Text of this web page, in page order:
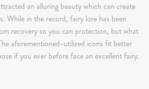
an alluring beauty which can create
While in the record, fairy lore has been
recovery so you can protection, but what
aforementioned-utilized icons fit better
if you ever before face an excellent fairy.